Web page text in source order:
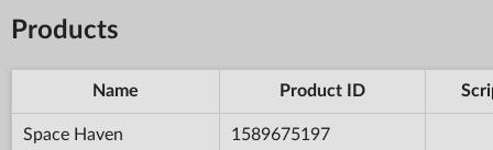
Products
Name Product ID
Space Haven 1589675197